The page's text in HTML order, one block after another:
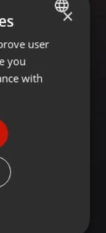
ENGLISH
GERMAN
×
user
you
with